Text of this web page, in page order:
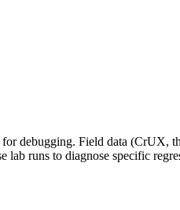
debugging. Field data (CrUX,
runs to diagnose specific